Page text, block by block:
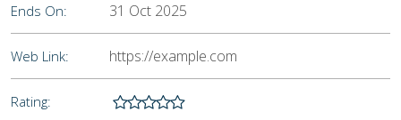
Ends On: 31 Oct 2025
Web Link: https://example.com
Rating: